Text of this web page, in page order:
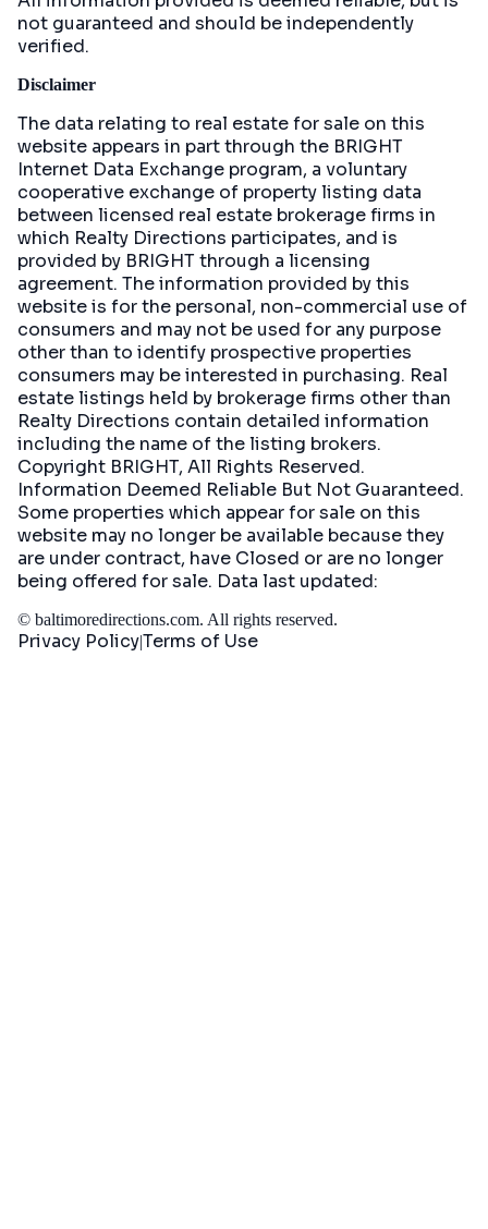
not guaranteed and should be independently
verified.
Disclaimer
The data relating to real estate for sale on this
website appears in part through the BRIGHT
Internet Data Exchange program, a voluntary
cooperative exchange of property listing data
between licensed real estate brokerage firms in
which Realty Directions participates, and is
provided by BRIGHT through a licensing
agreement. The information provided by this
website is for the personal, non-commercial use of
consumers and may not be used for any purpose
other than to identify prospective properties
consumers may be interested in purchasing. Real
estate listings held by brokerage firms other than
Realty Directions contain detailed information
including the name of the listing brokers.
Copyright BRIGHT, All Rights Reserved.
Information Deemed Reliable But Not Guaranteed.
Some properties which appear for sale on this
website may no longer be available because they
are under contract, have Closed or are no longer
being offered for sale. Data last updated:
© baltimoredirections.com. All rights reserved.
Privacy PolicyTerms of Use